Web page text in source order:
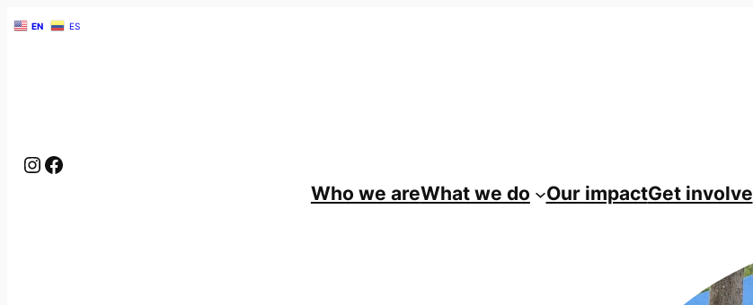
Instagram
Facebook
Who we areWhat we do Our impactGet involve
EN ES